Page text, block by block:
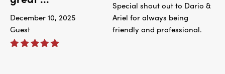
December 10, 2025
Guest
Special shout out to Dario &
Ariel for always being
friendly and professional.